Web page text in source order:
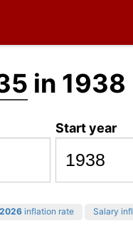
in
Start year
2026 inflation rate Salary